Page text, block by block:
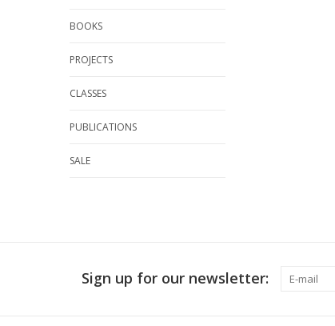
BOOKS
PROJECTS
CLASSES
PUBLICATIONS
SALE
Sign up for our newsletter: